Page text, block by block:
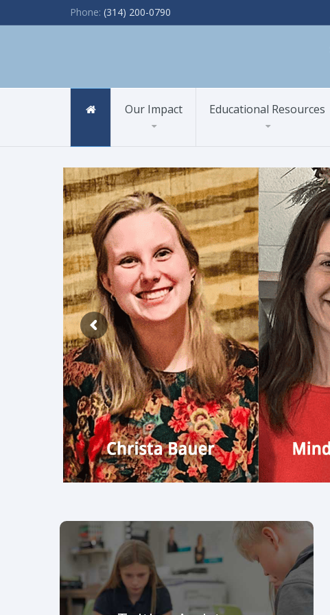
Phone: (314) 200-0790
Our Impact Educational Resources
BrewInTheLou.com
Tuition Assistance
LESA awarded $589,000 scholarships to 700